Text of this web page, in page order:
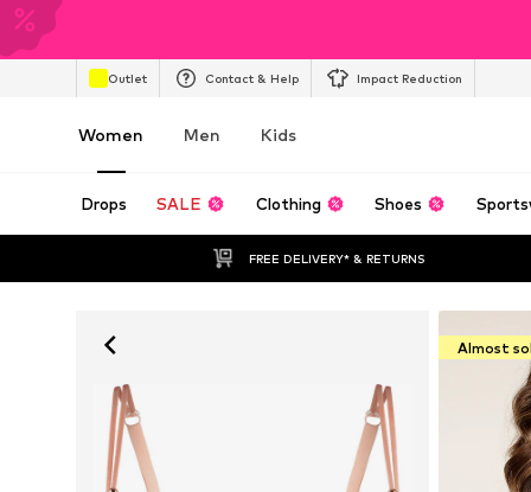
Outlet Contact & Help Impact Reduction
Women Men Kids
Drops SALE Clothing Shoes
FREE DELIVERY* & RETURNS
Almost